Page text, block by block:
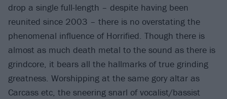
drop a single full-length – despite having been
reunited since 2003 – there is no overstating the
phenomenal influence of Horrified. Though there is
almost as much death metal to the sound as there is
grindcore, it bears all the hallmarks of true grinding
greatness. Worshipping at the same gory altar as
Carcass etc, the sneering snarl of vocalist/bassist